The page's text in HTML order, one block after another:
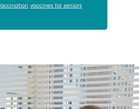
vaccines for seniors